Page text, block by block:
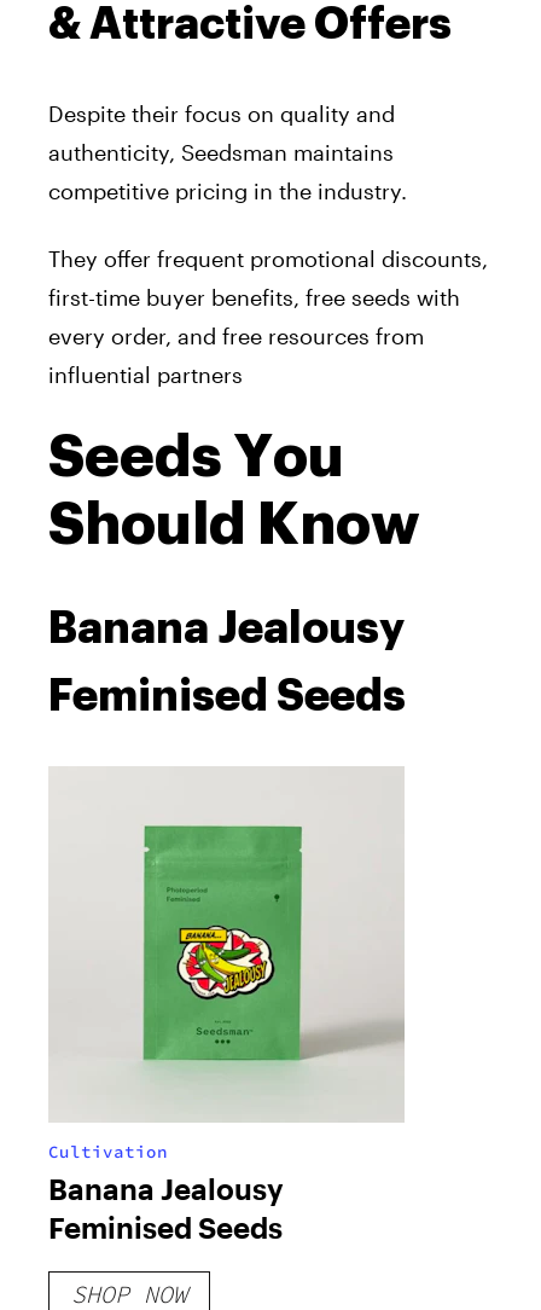
& Attractive Offers
Despite their focus on quality and
authenticity, Seedsman maintains
competitive pricing in the industry.
They offer frequent promotional discounts,
first-time buyer benefits, free seeds with
every order, and free resources from
influential partners
Seeds You
Should Know
Banana Jealousy
Feminised Seeds
Cultivation
Banana Jealousy
Feminised Seeds
SHOP NOW